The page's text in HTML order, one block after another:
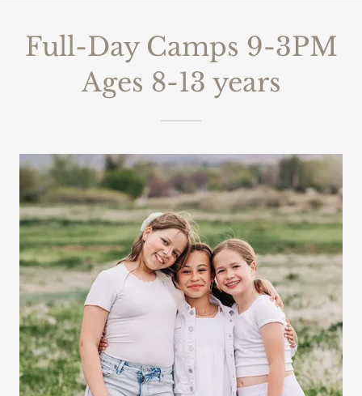
Full-Day Camps 9-3PM
Ages 8-13 years